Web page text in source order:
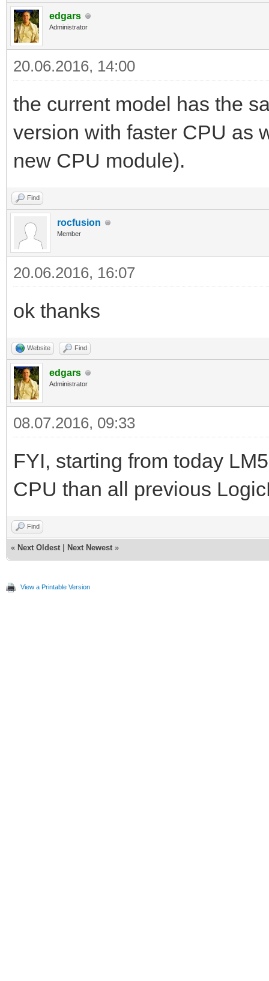
edgars
Administrator
20.06.2016, 14:00
the current model has the
version with faster CPU as
new CPU module).
Find
rocfusion
Member
20.06.2016, 16:07
ok thanks
Website Find
edgars
Administrator
08.07.2016, 09:33
FYI, starting from today
CPU than all previous
Find
« Next Oldest Next Newest »
View a Printable Version